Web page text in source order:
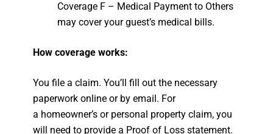
Coverage F – Medical Payment to Others
may cover your guest’s medical bills.
How coverage works:
You file a claim. You’ll fill out the necessary
paperwork online or by email. For
a homeowner’s or personal property claim, you
will need to provide a Proof of Loss statement.